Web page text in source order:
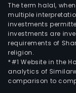
The term halal,
multiple
investments
investments are
requirements of
religion.
*#1 Website in the
analytics of
comparison to